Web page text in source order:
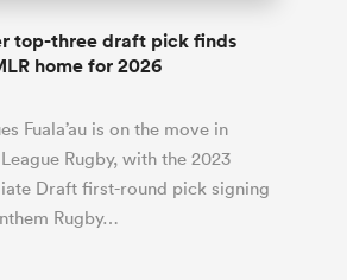
top-three draft pick finds
home for 2026
Fuala’au is on the move in
Rugby, with the 2023
Draft first-round pick signing
Rugby…